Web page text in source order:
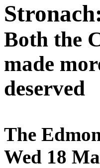
Both the
made
deserved
The
Wed 18